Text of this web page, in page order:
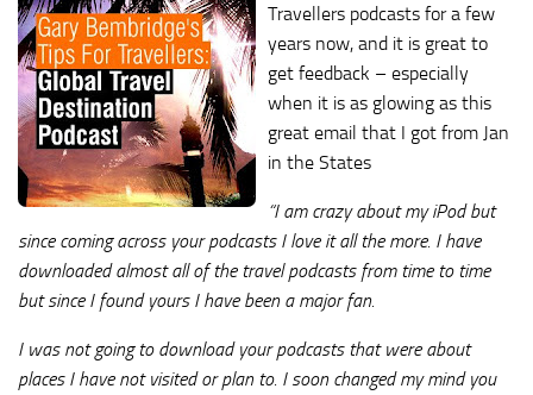
Travellers podcasts for a few
years now, and it is great to
get feedback – especially
when it is as glowing as this
great email that I got from Jan
in the States
“I am crazy about my iPod but
since coming across your podcasts I love it all the more. I have
downloaded almost all of the travel podcasts from time to time
but since I found yours I have been a major fan.
I was not going to download your podcasts that were about
places I have not visited or plan to. I soon changed my mind you